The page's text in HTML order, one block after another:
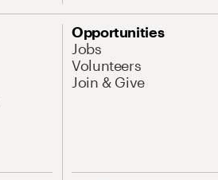
Opportunities
Jobs
Volunteers
Join & Give